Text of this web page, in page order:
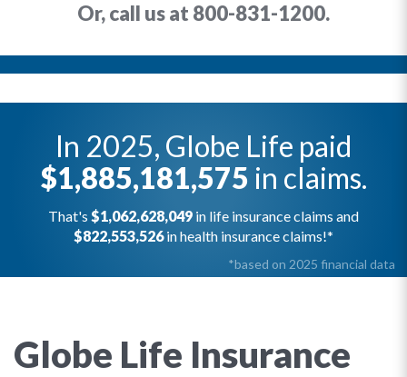
Or, call us at 800-831-1200.
In 2025, Globe Life paid
$1,885,181,575 in claims.
That's $1,062,628,049 in life insurance claims and
$822,553,526in health insurance claims!*
*based on 2025 financial data
Globe Life Insurance